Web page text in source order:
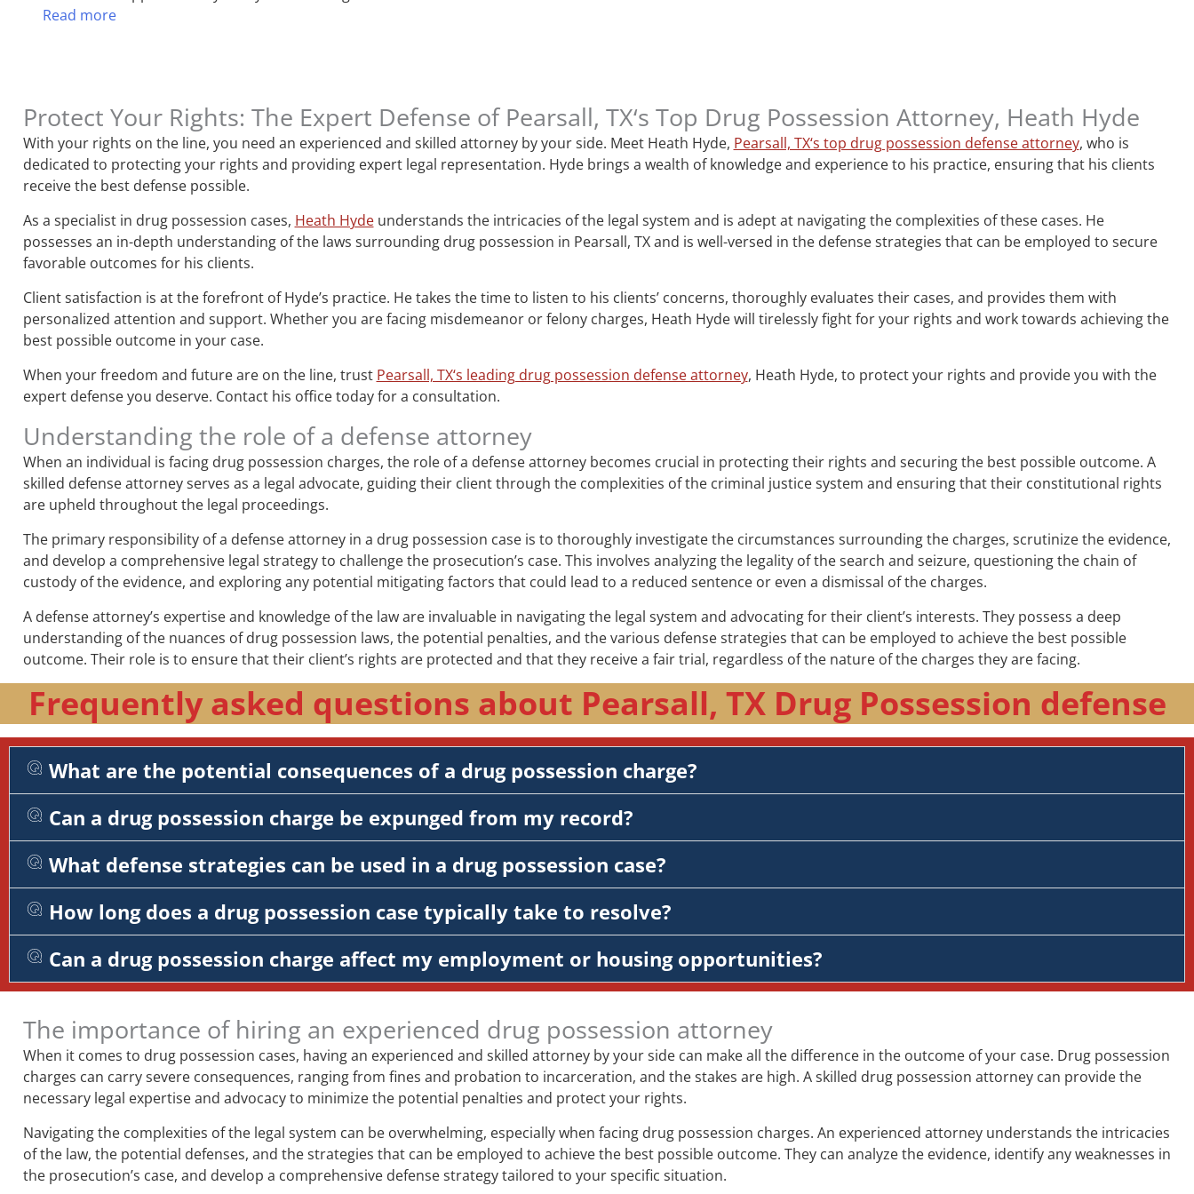
Read more
Protect Your Rights: The Expert Defense of Pearsall, TX‘s Top Drug Possession Attorney, Heath Hyde
With your rights on the line, you need an experienced and skilled attorney by your side. Meet Heath Hyde, Pearsall, TX‘s top drug possession defense attorney, who is
dedicated to protecting your rights and providing expert legal representation. Hyde brings a wealth of knowledge and experience to his practice, ensuring that his clients
receive the best defense possible.
As a specialist in drug possession cases, Heath Hydeunderstands the intricacies of the legal system and is adept at navigating the complexities of these cases. He
possesses an in-depth understanding of the laws surrounding drug possession in Pearsall, TX and is well-versed in the defense strategies that can be employed to secure
favorable outcomes for his clients.
Client satisfaction is at the forefront of Hyde’s practice. He takes the time to listen to his clients’ concerns, thoroughly evaluates their cases, and provides them with
personalized attention and support. Whether you are facing misdemeanor or felony charges, Heath Hyde will tirelessly fight for your rights and work towards achieving the
best possible outcome in your case.
When your freedom and future are on the line, trust Pearsall, TX‘s leading drug possession defense attorney, Heath Hyde, to protect your rights and provide you with the
expert defense you deserve. Contact his office today for a consultation.
Understanding the role of a defense attorney
When an individual is facing drug possession charges, the role of a defense attorney becomes crucial in protecting their rights and securing the best possible outcome. A
skilled defense attorney serves as a legal advocate, guiding their client through the complexities of the criminal justice system and ensuring that their constitutional rights
are upheld throughout the legal proceedings.
The primary responsibility of a defense attorney in a drug possession case is to thoroughly investigate the circumstances surrounding the charges, scrutinize the evidence,
and develop a comprehensive legal strategy to challenge the prosecution’s case. This involves analyzing the legality of the search and seizure, questioning the chain of
custody of the evidence, and exploring any potential mitigating factors that could lead to a reduced sentence or even a dismissal of the charges.
A defense attorney’s expertise and knowledge of the law are invaluable in navigating the legal system and advocating for their client’s interests. They possess a deep
understanding of the nuances of drug possession laws, the potential penalties, and the various defense strategies that can be employed to achieve the best possible
outcome. Their role is to ensure that their client’s rights are protected and that they receive a fair trial, regardless of the nature of the charges they are facing.
Frequently asked questions about Pearsall, TX Drug Possession defense
What are the potential consequences of a drug possession charge?
Can a drug possession charge be expunged from my record?
What defense strategies can be used in a drug possession case?
How long does a drug possession case typically take to resolve?
Can a drug possession charge affect my employment or housing opportunities?
The importance of hiring an experienced drug possession attorney
When it comes to drug possession cases, having an experienced and skilled attorney by your side can make all the difference in the outcome of your case. Drug possession
charges can carry severe consequences, ranging from fines and probation to incarceration, and the stakes are high. A skilled drug possession attorney can provide the
necessary legal expertise and advocacy to minimize the potential penalties and protect your rights.
Navigating the complexities of the legal system can be overwhelming, especially when facing drug possession charges. An experienced attorney understands the intricacies
of the law, the potential defenses, and the strategies that can be employed to achieve the best possible outcome. They can analyze the evidence, identify any weaknesses in
the prosecution’s case, and develop a comprehensive defense strategy tailored to your specific situation.